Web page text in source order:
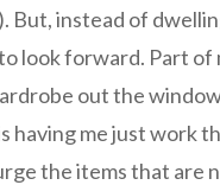
But, instead of
look forward. Part of
out the
having me just work
the items that are